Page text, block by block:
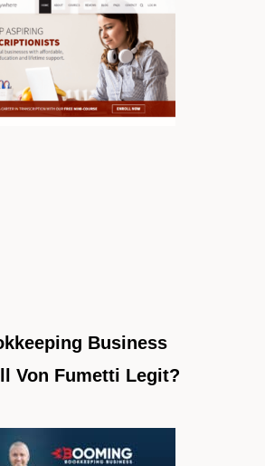
Business
Von Fumetti Legit?